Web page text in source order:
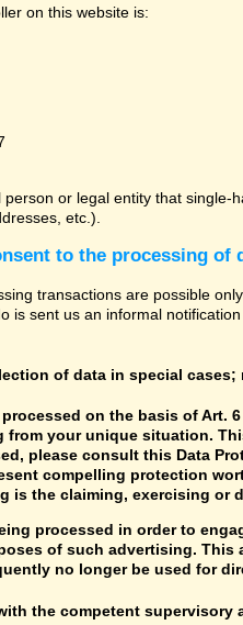
on this website is:
or legal entity that
etc.).
to the processing of
transactions are possible
is sent us an informal
of data in special
on the basis of Art.
from your unique situation.
please consult this Data
compelling protection
is the claiming, exercising or
processed in order to
of such advertising.
no longer be used for
the competent supervisory